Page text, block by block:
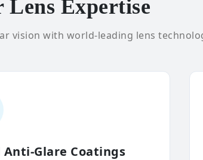
Lens Expertise
vision with world-leading lens
Anti-Glare Coatings